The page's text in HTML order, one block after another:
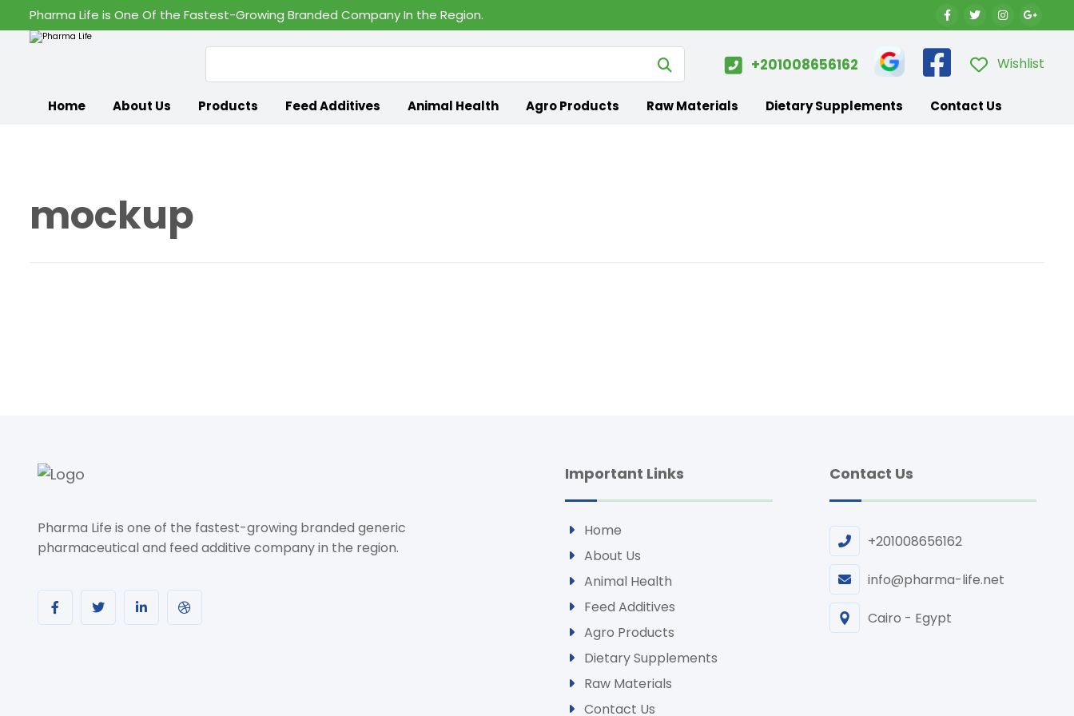
Pharma Life is One Of the Fastest-Growing Branded Company In the Region.
Wishlist
+201008656162
Home About Us Products Feed Additives Animal Health Agro Products Raw Materials Dietary Supplements Contact Us
mockup
Pharma Life is one of the fastest-growing branded generic
pharmaceutical and feed additive company in the region.
Important Links
Home
About Us
Animal Health
Feed Additives
Agro Products
Dietary Supplements
Raw Materials
Contact Us
Contact Us
+201008656162
info@pharma-life.net
Cairo - Egypt